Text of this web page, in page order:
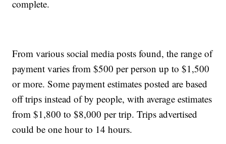
complete.
From various social media posts found, the range of
payment varies from $500 per person up to $1,500
or more. Some payment estimates posted are based
off trips instead of by people, with average estimates
from $1,800 to $8,000 per trip. Trips advertised
could be one hour to 14 hours.